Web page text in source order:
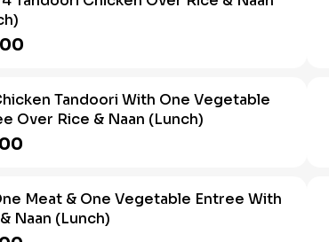
Tandoori With One Vegetable
Over Rice & Naan (Lunch)
Meat & One Vegetable Entree With
Naan (Lunch)